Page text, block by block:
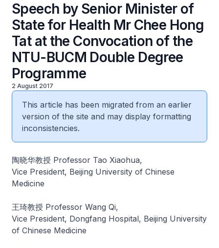
Speech by Senior Minister of
State for Health Mr Chee Hong
Tat at the Convocation of the
NTU-BUCM Double Degree
Programme
2 August 2017
This article has been migrated from an earlier
version of the site and may display formatting
inconsistencies.
陶晓华教授 Professor Tao Xiaohua,
Vice President, Beijing University of Chinese
Medicine
王琦教授 Professor Wang Qi,
Vice President, Dongfang Hospital, Beijing University
of Chinese Medicine